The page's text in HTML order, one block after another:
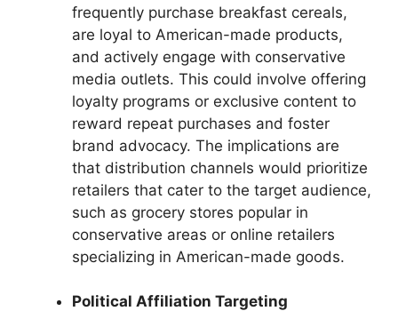
frequently purchase breakfast cereals,
are loyal to American-made products,
and actively engage with conservative
media outlets. This could involve offering
loyalty programs or exclusive content to
reward repeat purchases and foster
brand advocacy. The implications are
that distribution channels would prioritize
retailers that cater to the target audience,
such as grocery stores popular in
conservative areas or online retailers
specializing in American-made goods.
Political Affiliation Targeting